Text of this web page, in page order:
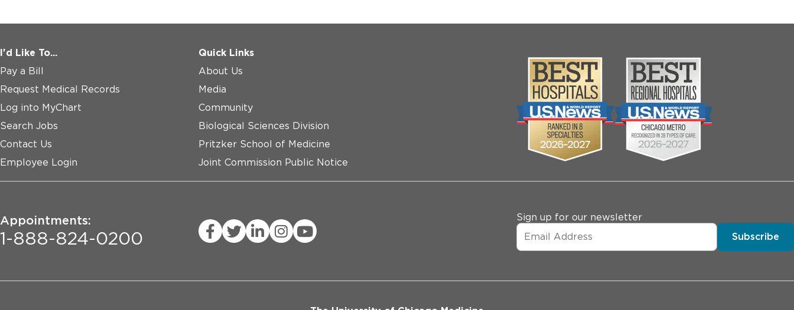
I'd Like To...
Pay a Bill
Request Medical Records
Log into MyChart
Search Jobs
Contact Us
Employee Login
Quick Links
About Us
Media
Community
Biological Sciences Division
Pritzker School of Medicine
Joint Commission Public Notice
Appointments:
1-888-824-0200
Sign up for our newsletter
Subscribe